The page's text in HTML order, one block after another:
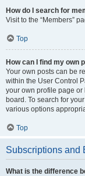
How do I search for
Visit to the “Members”
Top
How can I find my own
Your own posts can be
within the User Control
your own profile page or
board. To search for
various options
Top
Subscriptions and
What is the difference